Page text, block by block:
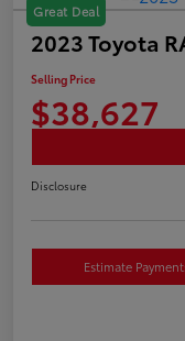
Great Deal
2023 Toyota
Selling Price
$38,627
Disclosure
Estimate